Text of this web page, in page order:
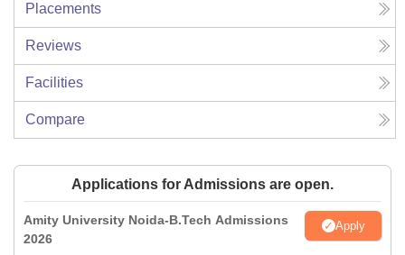
Placements
Reviews
Facilities
Compare
Applications for Admissions are open.
Amity University Noida-B.Tech Admissions
2026
Apply